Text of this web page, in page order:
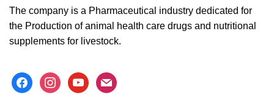
The company is a Pharmaceutical industry dedicated for
the Production of animal health care drugs and nutritional
supplements for livestock.
facebookinstagramyoutubemail